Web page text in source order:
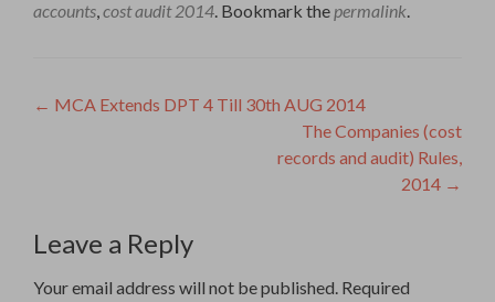
accounts,cost audit 2014. Bookmark the permalink.
Post
← MCA Extends DPT 4 Till 30th AUG 2014
The Companies (cost
records and audit) Rules,
2014 →
Leave a Reply
Your email address will not be published. Required